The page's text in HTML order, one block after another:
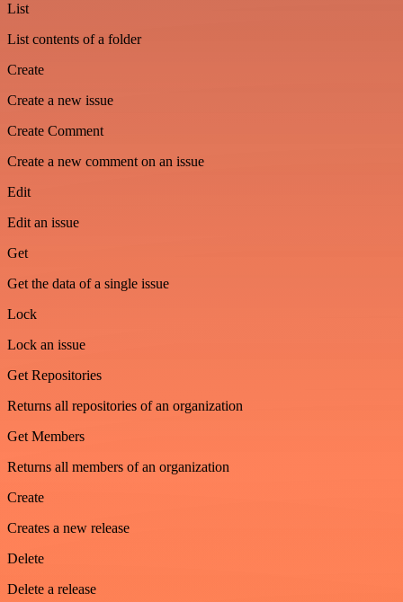
List
List contents of a folder
Create
Create a new issue
Create Comment
Create a new comment on an issue
Edit
Edit an issue
Get
Get the data of a single issue
Lock
Lock an issue
Get Repositories
Returns all repositories of an organization
Get Members
Returns all members of an organization
Create
Creates a new release
Delete
Delete a release